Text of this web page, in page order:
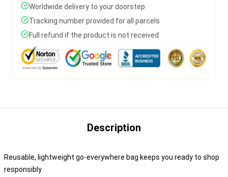
Worldwide delivery to your doorstep
Tracking number provided for all parcels
Full refund if the product is not received
Description
Reusable, lightweight go-everywhere bag keeps you ready to shop
responsibly